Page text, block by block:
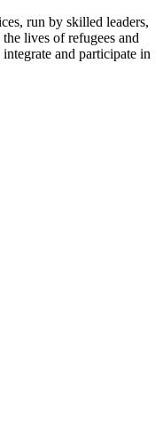
run by skilled leaders,
lives of refugees and
and participate in